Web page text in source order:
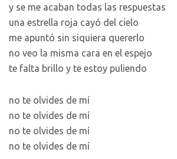
y se me acaban todas las respuestas
una estrella roja cayó del cielo
me apuntó sin siquiera quererlo
no veo la misma cara en el espejo
te falta brillo y te estoy puliendo
no te olvides de mí
no te olvides de mí
no te olvides de mí
no te olvides de mí